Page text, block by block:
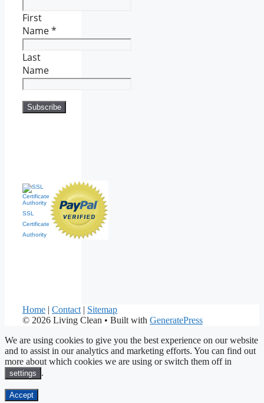
First
Name*
Last
Name
SSL
Certificate
Authority
Home | Contact | Sitemap
© 2026 Living Clean • Built with GeneratePress
We are using cookies to give you the best experience on our website
and to assist in our analytics and marketing efforts. You can find out
more about which cookies we are using or switch them off in
settings .
Accept